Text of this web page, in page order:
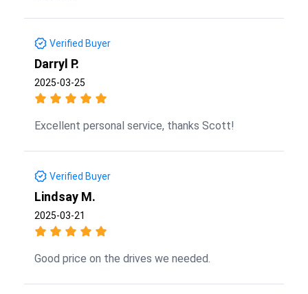
Verified Buyer
Darryl P.
2025-03-25
Excellent personal service, thanks Scott!
Verified Buyer
Lindsay M.
2025-03-21
Good price on the drives we needed.